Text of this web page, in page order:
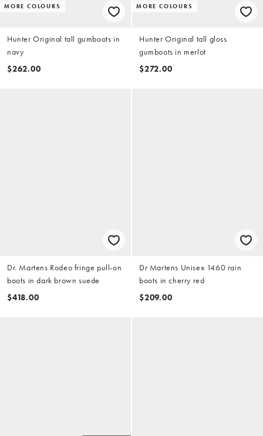
MORE COLOURS
Hunter Original tall gumboots in
navy
$262.00
MORE COLOURS
Hunter Original tall gloss
gumboots in merlot
$272.00
Dr. Martens Rodeo fringe pull-on
boots in dark brown suede
$418.00
Dr Martens Unisex 1460 rain
boots in cherry red
$209.00